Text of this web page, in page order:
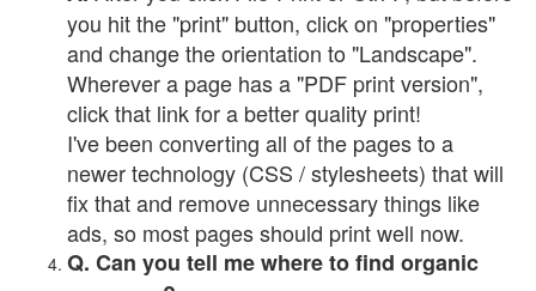
you hit the "print" button, click on "properties"
and change the orientation to "Landscape".
Wherever a page has a "PDF print version",
click that link for a better quality print!
I've been converting all of the pages to a
newer technology (CSS / stylesheets) that will
fix that and remove unnecessary things like
ads, so most pages should print well now.
Q. Can you tell me where to find organic